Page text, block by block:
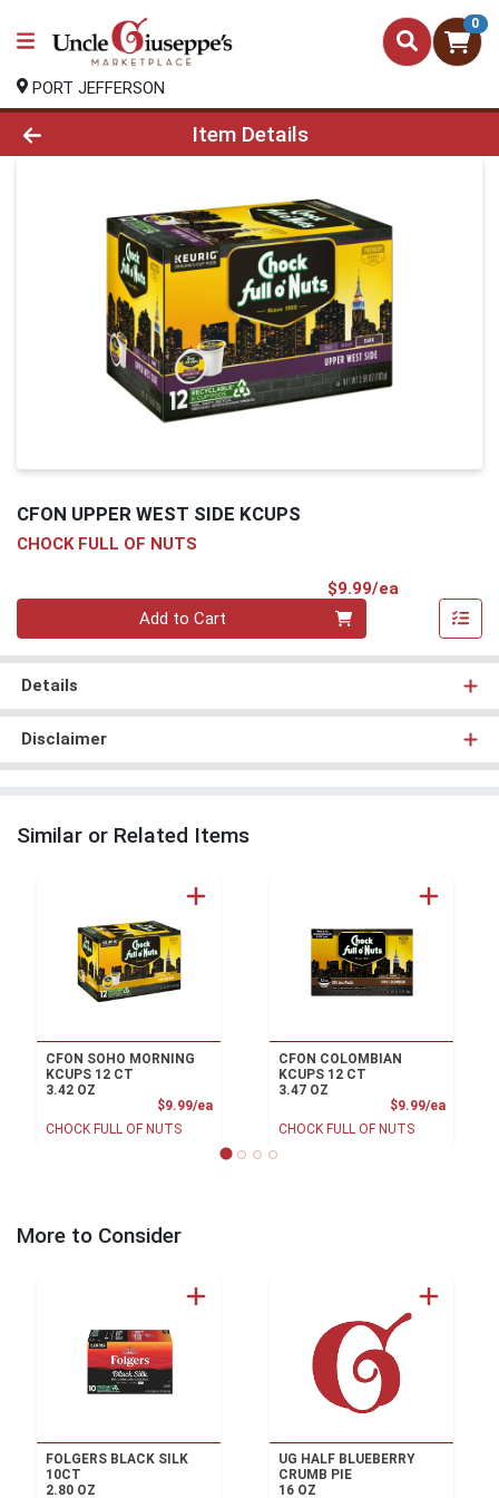
0
PORT JEFFERSON
Product Details Page
Item Details
CFON UPPER WEST SIDE KCUPS
CHOCK FULL OF NUTS
$9.99/ea
Add to Cart
Details
Disclaimer
Similar or Related Items
CFON SOHO MORNING
KCUPS 12 CT
3.42 OZ
$9.99/eaProduct Price
CHOCK FULL OF NUTS
CFON COLOMBIAN
KCUPS 12 CT
3.47 OZ
$9.99/ea
CHOCK FULL OF NUTS
More to Consider
FOLGERS BLACK SILK
10CT
2.80 OZ
UG HALF BLUEBERRY
CRUMB PIE
16 OZ